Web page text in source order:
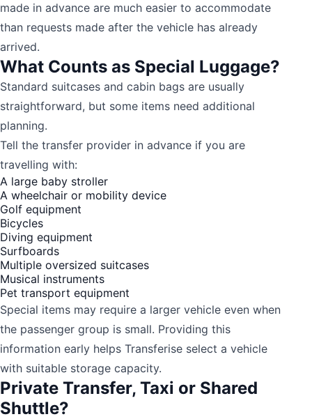
made in advance are much easier to accommodate
than requests made after the vehicle has already
arrived.
What Counts as Special Luggage?
Standard suitcases and cabin bags are usually
straightforward, but some items need additional
planning.
Tell the transfer provider in advance if you are
travelling with:
A large baby stroller
A wheelchair or mobility device
Golf equipment
Bicycles
Diving equipment
Surfboards
Multiple oversized suitcases
Musical instruments
Pet transport equipment
Special items may require a larger vehicle even when
the passenger group is small. Providing this
information early helps Transferise select a vehicle
with suitable storage capacity.
Private Transfer, Taxi or Shared
Shuttle?